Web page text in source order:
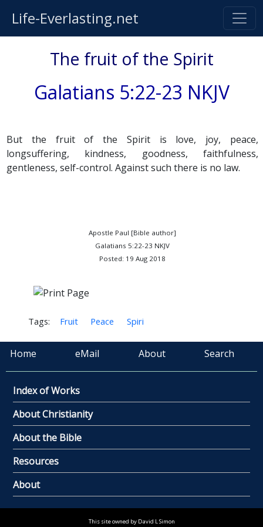
Life-Everlasting.net
The fruit of the Spirit
Galatians 5:22-23 NKJV
But the fruit of the Spirit is love, joy, peace,
longsuffering, kindness, goodness, faithfulness,
gentleness, self-control. Against such there is no law.
Apostle Paul [Bible author]
Galatians 5:22-23 NKJV
Posted: 19 Aug 2018
Tags: Fruit Peace Spiri
Home eMail About Search
Index of Works
About Christianity
About the Bible
Resources
About
This site owned by David L Simon